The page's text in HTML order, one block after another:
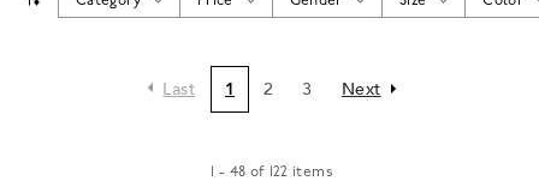
Last 1 2 3 Next
1 - 48 of 122 items